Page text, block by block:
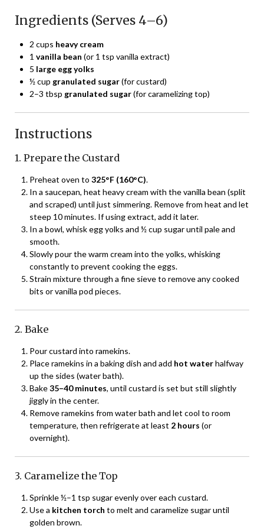
Ingredients (Serves 4–6)
2 cups heavy cream
1 vanilla bean (or 1 tsp vanilla extract)
5 large egg yolks
½ cup granulated sugar(for custard)
2–3 tbsp granulated sugar(for caramelizing top)
Instructions
1. Prepare the Custard
Preheat oven to 325°F (160°C).
In a saucepan, heat heavy cream with the vanilla bean (split
and scraped) until just simmering. Remove from heat and let
steep 10 minutes. If using extract, add it later.
In a bowl, whisk egg yolks and ½ cup sugar until pale and
smooth.
Slowly pour the warm cream into the yolks, whisking
constantly to prevent cooking the eggs.
Strain mixture through a fine sieve to remove any cooked
bits or vanilla pod pieces.
2. Bake
Pour custard into ramekins.
Place ramekins in a baking dish and add hot waterhalfway
up the sides (water bath).
Bake35–40 minutes, until custard is set but still slightly
jiggly in the center.
Remove ramekins from water bath and let cool to room
temperature, then refrigerate at least 2 hours (or
overnight).
3. Caramelize the Top
Sprinkle ½–1 tsp sugar evenly over each custard.
Use a kitchen torch to melt and caramelize sugar until
golden brown.